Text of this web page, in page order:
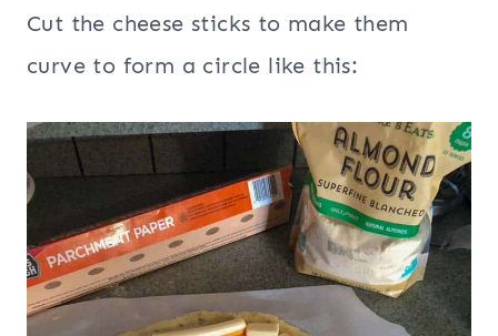
Cut the cheese sticks to make them
curve to form a circle like this: